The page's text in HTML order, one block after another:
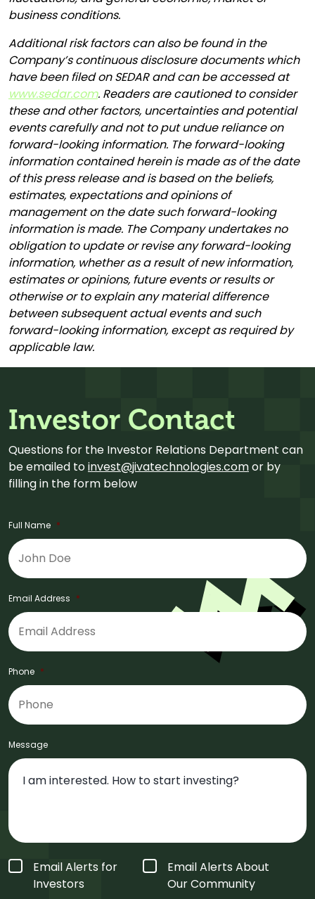
business conditions.
Additional risk factors can also be found in the
Company’s continuous disclosure documents which
have been filed on SEDAR and can be accessed at
www.sedar.com. Readers are cautioned to consider
these and other factors, uncertainties and potential
events carefully and not to put undue reliance on
forward-looking information. The forward-looking
information contained herein is made as of the date
of this press release and is based on the beliefs,
estimates, expectations and opinions of
management on the date such forward-looking
information is made. The Company undertakes no
obligation to update or revise any forward-looking
information, whether as a result of new information,
estimates or opinions, future events or results or
otherwise or to explain any material difference
between subsequent actual events and such
forward-looking information, except as required by
applicable law.
Investor Contact
Questions for the Investor Relations Department can
be emailed toinvest@jivatechnologies.comor by
filling in the form below
Full Name *
Email Address *
Phone *
Message
Form
Type
*
Email Alerts for
Investors
Email Alerts About
Our Community